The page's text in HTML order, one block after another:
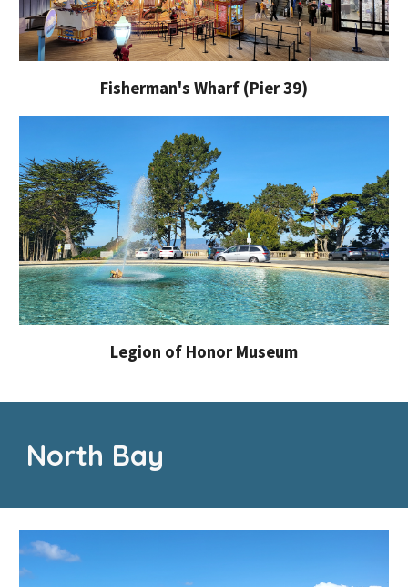
Fisherman's Wharf (Pier 39)
Legion of Honor Museum
North Bay